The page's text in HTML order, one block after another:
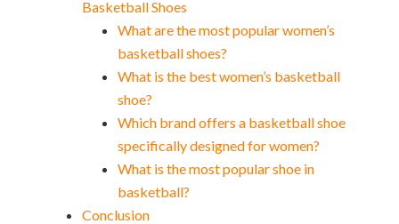
Basketball Shoes
What are the most popular women’s
basketball shoes?
What is the best women’s basketball
shoe?
Which brand offers a basketball shoe
specifically designed for women?
What is the most popular shoe in
basketball?
Conclusion